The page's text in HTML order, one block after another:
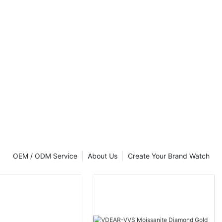
Create Your Brand Watch
About Us
OEM / ODM Service